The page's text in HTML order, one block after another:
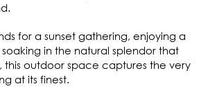
for a sunset gathering, enjoying a
in the natural splendor that
this outdoor space captures the very
at its finest.